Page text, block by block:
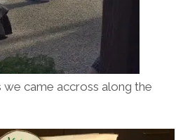
came accross along the